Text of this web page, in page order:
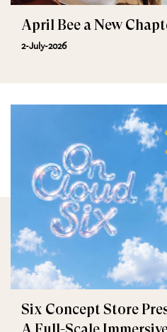
April Bee a New
2-July-2026
Six Concept Store